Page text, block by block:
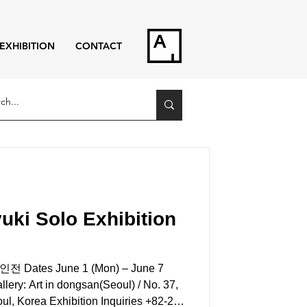
EXHIBITION CONTACT
Solo Exhibition
전 Dates June 1 (Mon) – June 7
Art in dongsan(Seoul) / No. 37,
Korea Exhibition Inquiries +82-2-